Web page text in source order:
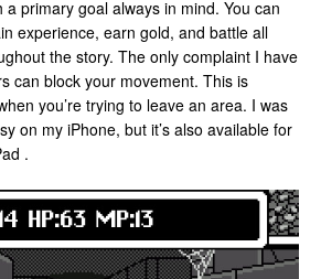
primary goal always in mind. You can
experience, earn gold, and battle all
the story. The only complaint I have
can block your movement. This is
you’re trying to leave an area. I was
on my iPhone, but it’s also available for
.